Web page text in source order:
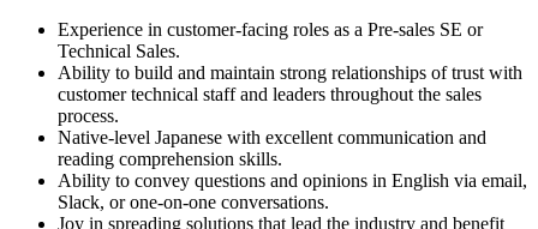
Experience in customer-facing roles as a Pre-sales SE or
Technical Sales.
Ability to build and maintain strong relationships of trust with
customer technical staff and leaders throughout the sales
process.
Native-level Japanese with excellent communication and
reading comprehension skills.
Ability to convey questions and opinions in English via email,
Slack, or one-on-one conversations.
Joy in spreading solutions that lead the industry and benefit